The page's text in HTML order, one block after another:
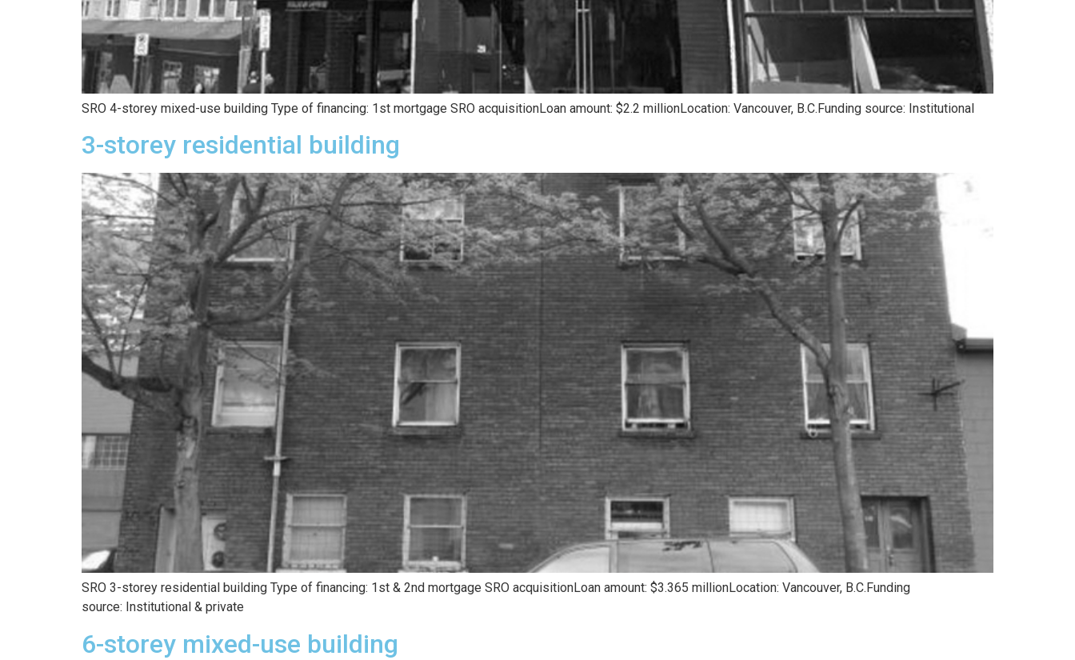
SRO 4-storey mixed-use building Type of financing: 1st mortgage SRO acquisitionLoan amount: $2.2 millionLocation: Vancouver, B.C.Funding source: Institutional
3-storey residential building
SRO 3-storey residential building Type of financing: 1st & 2nd mortgage SRO acquisitionLoan amount: $3.365 millionLocation: Vancouver, B.C.Funding
source: Institutional & private
6-storey mixed-use building